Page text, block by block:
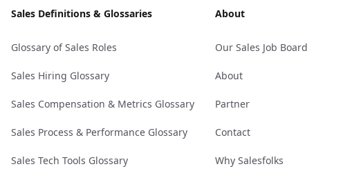
Sales Definitions & Glossaries
Glossary of Sales Roles
Sales Hiring Glossary
Sales Compensation & Metrics Glossary
Sales Process & Performance Glossary
Sales Tech Tools Glossary
About
Our Sales Job Board
About
Partner
Contact
Why Salesfolks